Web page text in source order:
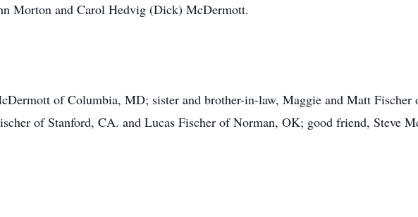
Morton and Carol Hedvig (Dick) McDermott.
of Columbia, MD; sister and brother-in-law, Maggie and Matt Fischer
of Stanford, CA. and Lucas Fischer of Norman, OK; good friend, Steve